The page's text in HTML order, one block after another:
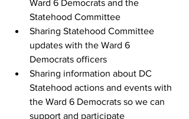
Ward 6 Democrats and the
Statehood Committee
Sharing Statehood Committee
updates with the Ward 6
Democrats officers
Sharing information about DC
Statehood actions and events with
the Ward 6 Democrats so we can
support and participate